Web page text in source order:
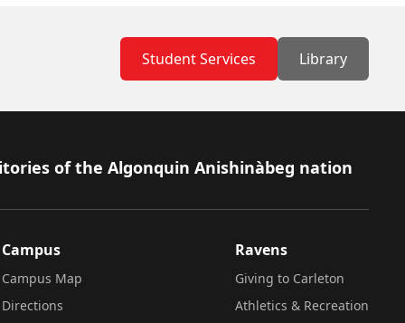
Student Services Library
of the Algonquin Anishinàbeg nation
Campus
Campus Map
Directions
Ravens
Giving to Carleton
Athletics & Recreation